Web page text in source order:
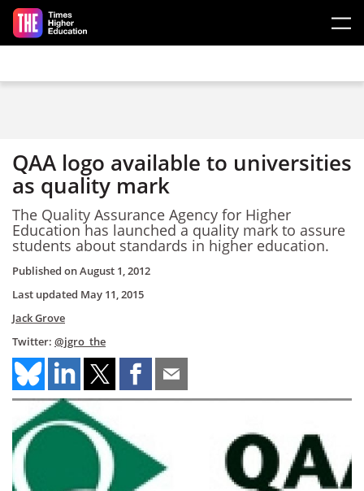
Skip to main content
QAA logo available to universities
as quality mark
The Quality Assurance Agency for Higher
Education has launched a quality mark to assure
students about standards in higher education.
Published onAugust 1, 2012
Last updated May 11, 2015
Jack Grove
Twitter: @jgro_the